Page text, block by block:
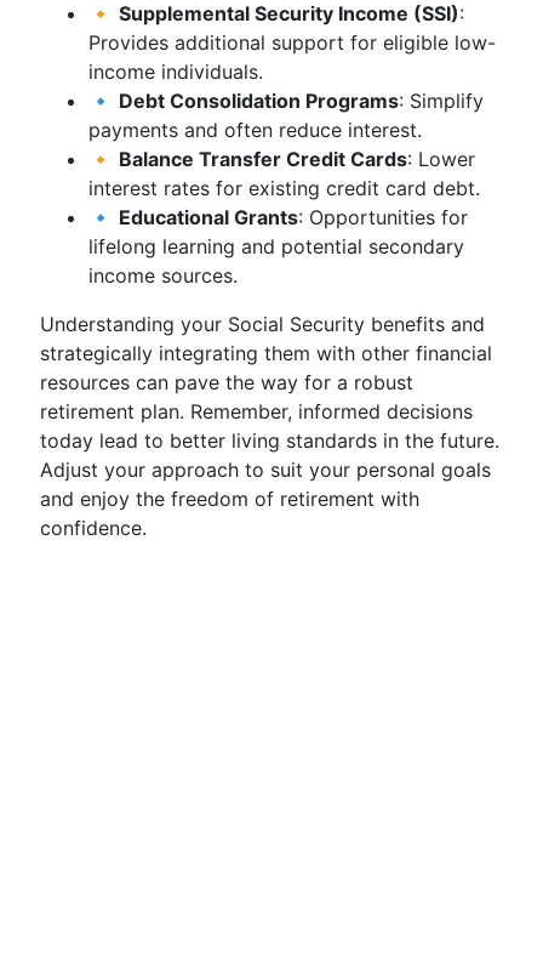
🔸 Supplemental Security Income (SSI):
Provides additional support for eligible low-
income individuals.
🔹 Debt Consolidation Programs: Simplify
payments and often reduce interest.
🔸 Balance Transfer Credit Cards: Lower
interest rates for existing credit card debt.
🔹 Educational Grants: Opportunities for
lifelong learning and potential secondary
income sources.
Understanding your Social Security benefits and
strategically integrating them with other financial
resources can pave the way for a robust
retirement plan. Remember, informed decisions
today lead to better living standards in the future.
Adjust your approach to suit your personal goals
and enjoy the freedom of retirement with
confidence.